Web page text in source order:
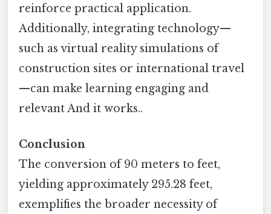
reinforce practical application.
Additionally, integrating technology—
such as virtual reality simulations of
construction sites or international travel
—can make learning engaging and
relevant And it works..
Conclusion
The conversion of 90 meters to feet,
yielding approximately 295.28 feet,
exemplifies the broader necessity of